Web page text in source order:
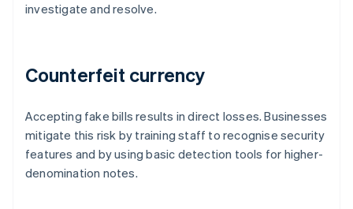
investigate and resolve.
Counterfeit currency
Accepting fake bills results in direct losses. Businesses
mitigate this risk by training staff to recognise security
features and by using basic detection tools for higher-
denomination notes.